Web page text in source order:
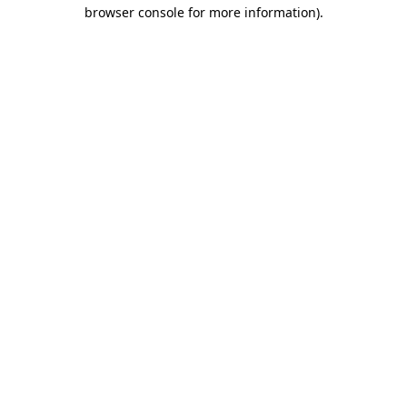
browser console for more information).